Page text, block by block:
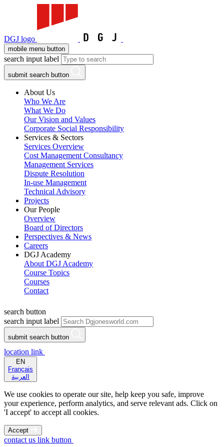
DGJ logo
mobile menu button
search input label
submit search button
About Us
Who We Are
What We Do
Our Vision and Values
Corporate Social Responsibility
Services & Sectors
Services Overview
Cost Management Consultancy
Management Services
Dispute Resolution
In-use Management
Technical Advisory
Projects
Our People
Overview
Board of Directors
Perspectives & News
Careers
DGJ Academy
About DGJ Academy
Course Topics
Courses
Contact
search button
search input label
submit search button
location link
EN
Français
العربية
We use cookies to operate our site, help keep you safe, improve
your experience, perform analytics, and serve relevant ads. Click on
'I accept' to accept all cookies.
Accept
contact us link button